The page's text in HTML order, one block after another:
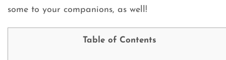
some to your companions, as well!
Table of Contents